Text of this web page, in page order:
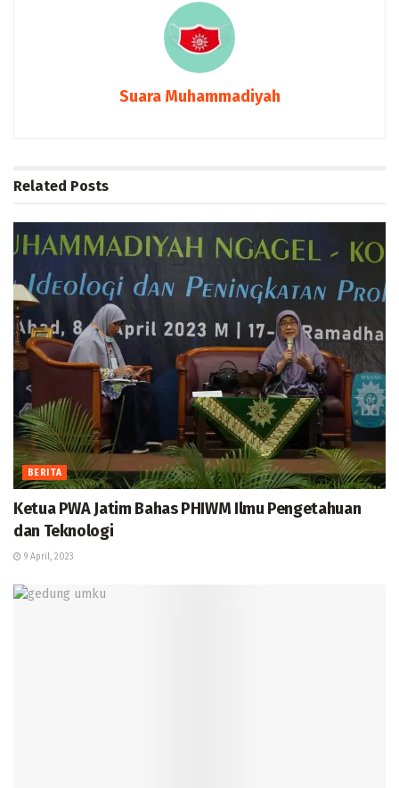
Suara Muhammadiyah
Related Posts
BERITA
Ketua PWA Jatim Bahas PHIWM Ilmu Pengetahuan
dan Teknologi
9 April, 2023